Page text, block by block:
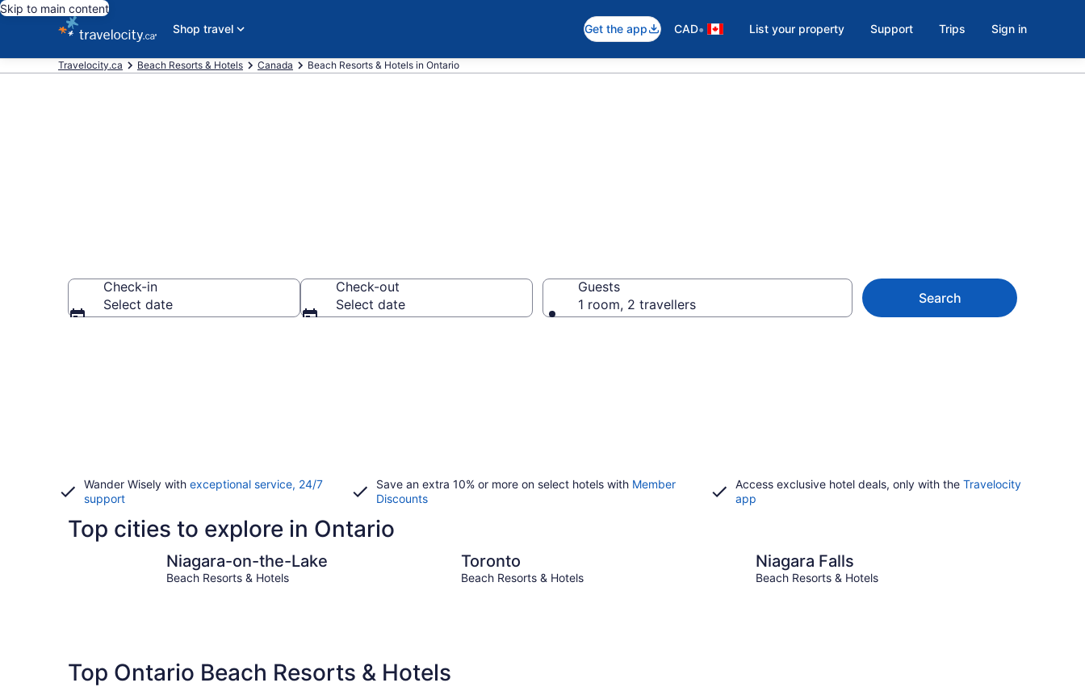
Skip to main content
Shop travel
Get the app CAD• List your property Support Trips Sign in
Travelocity.ca Beach Resorts & Hotels Canada Beach Resorts & Hotels in Ontario
Check-in
Select date
Check-out
Select date
Guests
1 room, 2 travellers
Search
Wander Wisely with exceptional service, 24/7
support
Save an extra 10% or more on select hotels with Member
Discounts
Access exclusive hotel deals, only with the Travelocity
app
Top cities to explore in Ontario
Niagara-on-the-Lake
Beach Resorts & Hotels
Niagara-on-the-Lake Toronto
Beach Resorts & Hotels
Niagara Falls
Beach Resorts & Hotels
Top Ontario Beach Resorts & Hotels